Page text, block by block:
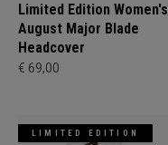
Limited Edition Women's
August Major Blade
Headcover
€ 69,00
LIMITED EDITION